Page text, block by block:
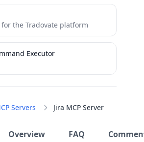
Servers Jira MCP Server
Overview FAQ
for the Tradovate platform
Executor